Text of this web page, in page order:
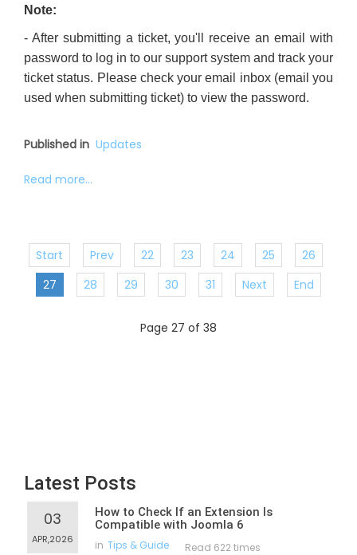
Note:
- After submitting a ticket, you'll receive an email with
password to log in to our support system and track your
ticket status. Please check your email inbox (email you
used when submitting ticket) to view the password.
Published in Updates
Read more...
Start Prev 22 23 24 25
26
27
28 29 30 31 Next End
Page 27 of 38
Latest Posts
03
APR,2026
How to Check If an Extension Is
Compatible with Joomla 6
in Tips & Guide Read 622 times